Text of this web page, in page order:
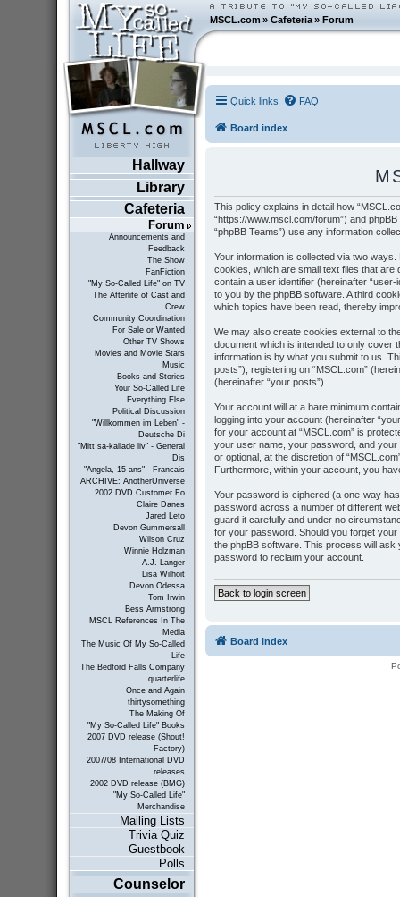
MSCL.com»Cafeteria »Forum
Hallway
Library
Cafeteria
Forum
Announcements and
Feedback
The Show
FanFiction
"My So-Called Life" on TV
The Afterlife of Cast and
Crew
Community Coordination
For Sale or Wanted
Other TV Shows
Movies and Movie Stars
Music
Books and Stories
Your So-Called Life
Everything Else
Political Discussion
"Willkommen im Leben" -
Deutsche Di
"Mitt sa-kallade liv" - General
Dis
"Angela, 15 ans" - Francais
ARCHIVE: AnotherUniverse
2002 DVD Customer Fo
Claire Danes
Jared Leto
Devon Gummersall
Wilson Cruz
Winnie Holzman
A.J. Langer
Lisa Wilhoit
Devon Odessa
Tom Irwin
Bess Armstrong
MSCL References In The
Media
The Music Of My So-Called
Life
The Bedford Falls Company
quarterlife
Once and Again
thirtysomething
The Making Of
"My So-Called Life" Books
2007 DVD release (Shout!
Factory)
2007/08 International DVD
releases
2002 DVD release (BMG)
"My So-Called Life"
Merchandise
Mailing Lists
Trivia Quiz
Guestbook
Polls
Counselor
Quick links FAQ
Board index
This policy explains in detail how
“https://www.mscl.com/forum”) and phpBB
“phpBB Teams”) use any information
Your information is collected via two
cookies, which are small text files that are
contain a user identifier (hereinafter
to you by the phpBB software. A third
which topics have been read, thereby
We may also create cookies external to
document which is intended to only cover
information is by what you submit to us.
posts”), registering on “MSCL.com”
(hereinafter “your posts”).
Your account will at a bare minimum
logging into your account (hereinafter
for your account at “MSCL.com” is
your user name, your password, and
or optional, at the discretion of
Furthermore, within your account, you
Your password is ciphered (a one-way
password across a number of different
guard it carefully and under no
for your password. Should you forget
the phpBB software. This process will ask
password to reclaim your account.
Back to login screen
Board index